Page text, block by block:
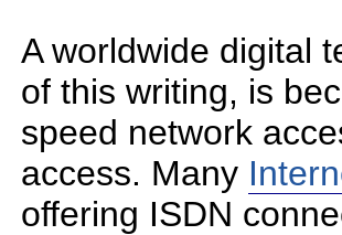
A worldwide digital
of this writing, is
speed network
access. Many
offering ISDN